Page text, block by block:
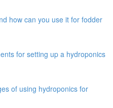
how can you use it for fodder
for setting up a hydroponics
of using hydroponics for